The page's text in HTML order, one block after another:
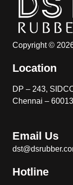
Copyright ©
Location
DP – 243,
Chennai –
Email Us
Hotline